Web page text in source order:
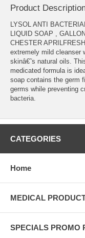
Product
LYSOL ANTI BACTERIAL
LIQUID SOAP , GALLON
CHESTER
extremely mild cleanser
skinâ€˜s natural oils.
medicated formula is
soap contains the germ
germs while preventing
bacteria.
CATEGORIES
Home
MEDICAL
SPECIALS PROMO